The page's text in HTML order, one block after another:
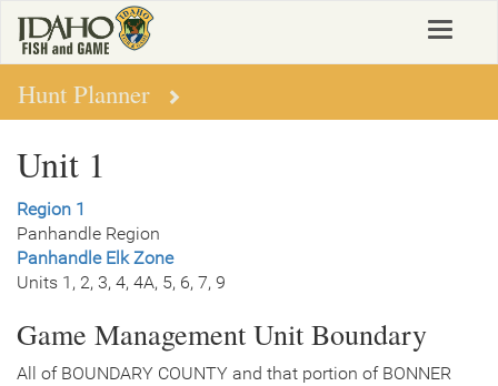
main
content
Toggle
Hunt Planner
Unit 1
Region 1
Panhandle Region
Panhandle Elk Zone
Units 1, 2, 3, 4, 4A, 5, 6, 7, 9
Game Management Unit Boundary
All of BOUNDARY COUNTY and that portion of BONNER